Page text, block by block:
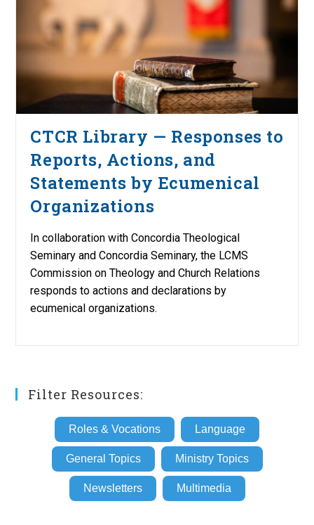
CTCR Library — Responses to
Reports, Actions, and
Statements by Ecumenical
Organizations
In collaboration with Concordia Theological
Seminary and Concordia Seminary, the LCMS
Commission on Theology and Church Relations
responds to actions and declarations by
ecumenical organizations.
Filter Resources:
Roles & Vocations Language
General Topics Ministry Topics
Newsletters Multimedia